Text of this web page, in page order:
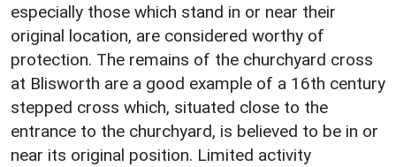
especially those which stand in or near their
original location, are considered worthy of
protection. The remains of the churchyard cross
at Blisworth are a good example of a 16th century
stepped cross which, situated close to the
entrance to the churchyard, is believed to be in or
near its original position. Limited activity